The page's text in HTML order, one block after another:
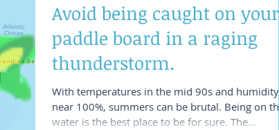
Avoid being caught on your
paddle board in a raging
thunderstorm.
With temperatures in the mid 90s and humidity
near 100%, summers can be brutal. Being on the
water is the best place to be for sure. The...